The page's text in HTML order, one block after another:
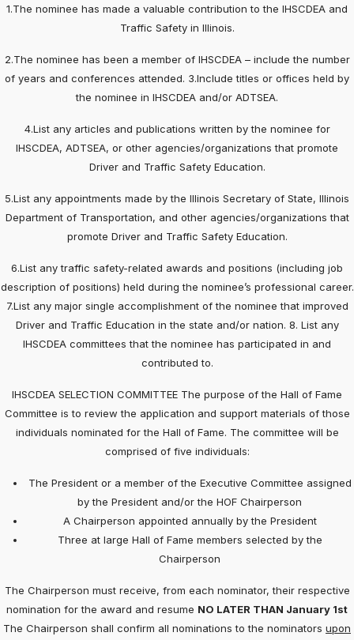
1.The nominee has made a valuable contribution to the IHSCDEA and
Traffic Safety in Illinois.
2.The nominee has been a member of IHSCDEA – include the number
of years and conferences attended. 3.Include titles or offices held by
the nominee in IHSCDEA and/or ADTSEA.
4.List any articles and publications written by the nominee for
IHSCDEA, ADTSEA, or other agencies/organizations that promote
Driver and Traffic Safety Education.
5.List any appointments made by the Illinois Secretary of State, Illinois
Department of Transportation, and other agencies/organizations that
promote Driver and Traffic Safety Education.
6.List any traffic safety-related awards and positions (including job
description of positions) held during the nominee’s professional career.
7.List any major single accomplishment of the nominee that improved
Driver and Traffic Education in the state and/or nation. 8. List any
IHSCDEA committees that the nominee has participated in and
contributed to.
IHSCDEA SELECTION COMMITTEE The purpose of the Hall of Fame
Committee is to review the application and support materials of those
individuals nominated for the Hall of Fame. The committee will be
comprised of five individuals:
The President or a member of the Executive Committee assigned
by the President and/or the HOF Chairperson
A Chairperson appointed annually by the President
Three at large Hall of Fame members selected by the
Chairperson
The Chairperson must receive, from each nominator, their respective
nomination for the award and resume NO LATER THAN January 1st
The Chairperson shall confirm all nominations to the nominators upon